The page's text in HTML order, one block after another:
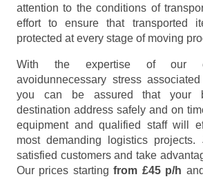
attention to the conditions of
effort to ensure that transported
protected at every stage of moving
With the expertise of our
avoidunnecessary stress
you can be assured that your
destination address safely and on
equipment and qualified staff will
most demanding logistics
satisfied customers and take
Our prices startingfrom £45 p/h